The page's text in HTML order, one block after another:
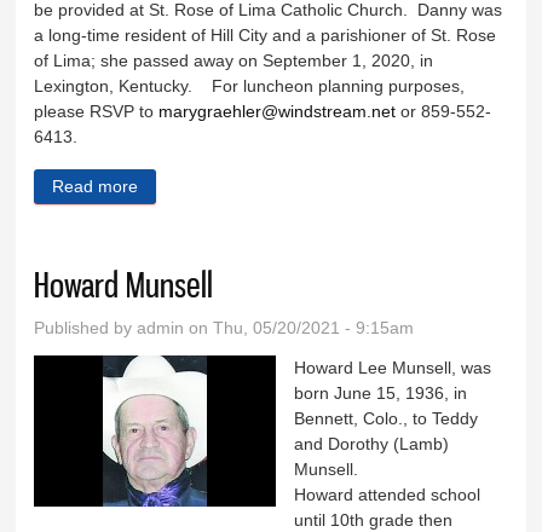
be provided at St. Rose of Lima Catholic Church. Danny was
a long-time resident of Hill City and a parishioner of St. Rose
of Lima; she passed away on September 1, 2020, in
Lexington, Kentucky. For luncheon planning purposes,
please RSVP to marygraehler@windstream.net or 859-552-
6413.
Read more
Howard Munsell
Published byadmin on Thu, 05/20/2021 - 9:15am
Howard Lee Munsell, was
born June 15, 1936, in
Bennett, Colo., to Teddy
and Dorothy (Lamb)
Munsell.
Howard attended school
until 10th grade then